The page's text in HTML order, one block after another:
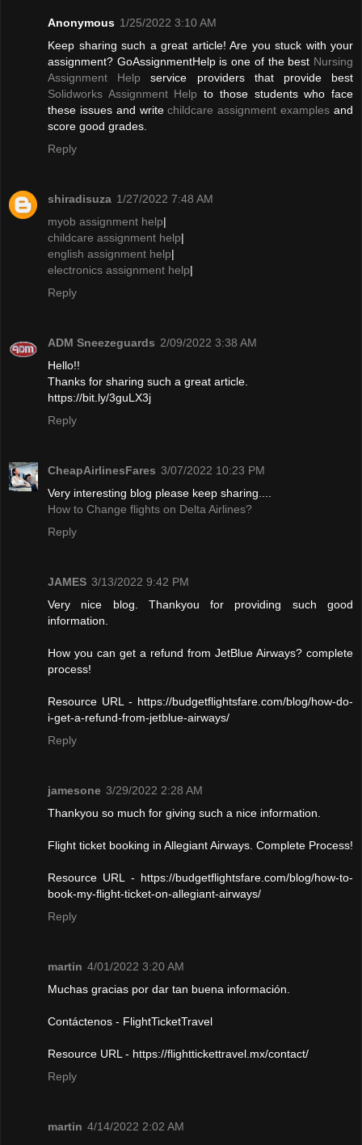
Anonymous 1/25/2022 3:10 AM
Keep sharing such a great article! Are you stuck with your
assignment? GoAssignmentHelp is one of the best Nursing
Assignment Help service providers that provide best
Solidworks Assignment Help to those students who face
these issues and writechildcare assignment examples and
score good grades.
Reply
shiradisuza 1/27/2022 7:48 AM
myob assignment help|
childcare assignment help|
english assignment help|
electronics assignment help|
Reply
ADM Sneezeguards 2/09/2022 3:38 AM
Hello!!
Thanks for sharing such a great article.
https://bit.ly/3guLX3j
Reply
CheapAirlinesFares 3/07/2022 10:23 PM
Very interesting blog please keep sharing....
How to Change flights on Delta Airlines?
Reply
JAMES 3/13/2022 9:42 PM
Very nice blog. Thankyou for providing such good
information.
How you can get a refund from JetBlue Airways? complete
process!
Resource URL - https://budgetflightsfare.com/blog/how-do-
i-get-a-refund-from-jetblue-airways/
Reply
jamesone 3/29/2022 2:28 AM
Thankyou so much for giving such a nice information.
Flight ticket booking in Allegiant Airways. Complete Process!
Resource URL - https://budgetflightsfare.com/blog/how-to-
book-my-flight-ticket-on-allegiant-airways/
Reply
martin 4/01/2022 3:20 AM
Muchas gracias por dar tan buena información.
Contáctenos - FlightTicketTravel
Resource URL - https://flighttickettravel.mx/contact/
Reply
martin 4/14/2022 2:02 AM